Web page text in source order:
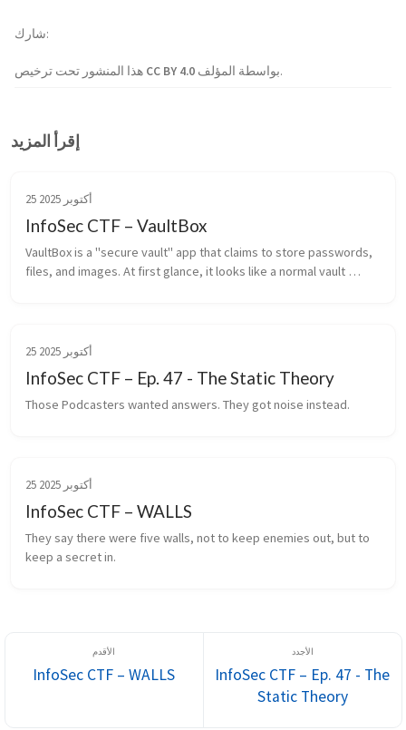
CC BY 4.0 بواسطة المؤلف.
شارك
إقرأ المزيد
25 أكتوبر 2025
InfoSec CTF – VaultBox
VaultBox is a "secure vault" app that claims to store passwords,
files, and images. At first glance, it looks like a normal vault
25 أكتوبر 2025
InfoSec CTF – Ep. 47 - The Static Theory
Those Podcasters wanted answers. They got noise instead.
25 أكتوبر 2025
InfoSec CTF – WALLS
They say there were five walls, not to keep enemies out, but to
keep a secret in.
InfoSec CTF – WALLS
InfoSec CTF – Ep. 47 - The
Static Theory